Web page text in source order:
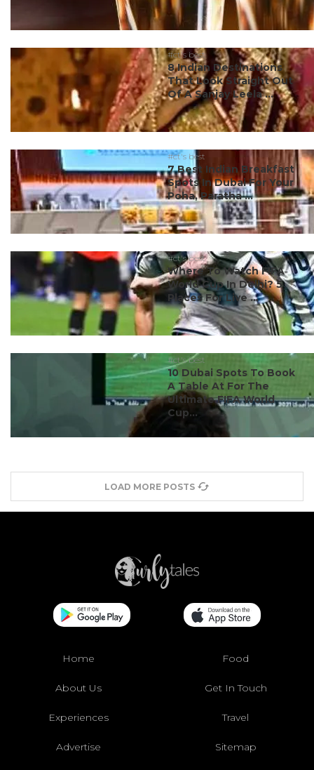
#ct's best
8 Indian Destinations
That Look Straight Out
Of A Sanjay Leela ...
#ct's best
7 Best Indian Breakfast
Spots In Dubai For Your
Poha, Paratha ...
#ct's best
Where To Watch FIFA
World Cup In Delhi? 5
Places For Live ...
#ct's best
10 Dubai Spots To Book
A Table At For The
Ultimate FIFA World
Cup...
LOAD MORE POSTS
Home Food
About Us Get In Touch
Experiences Travel
Advertise Sitemap